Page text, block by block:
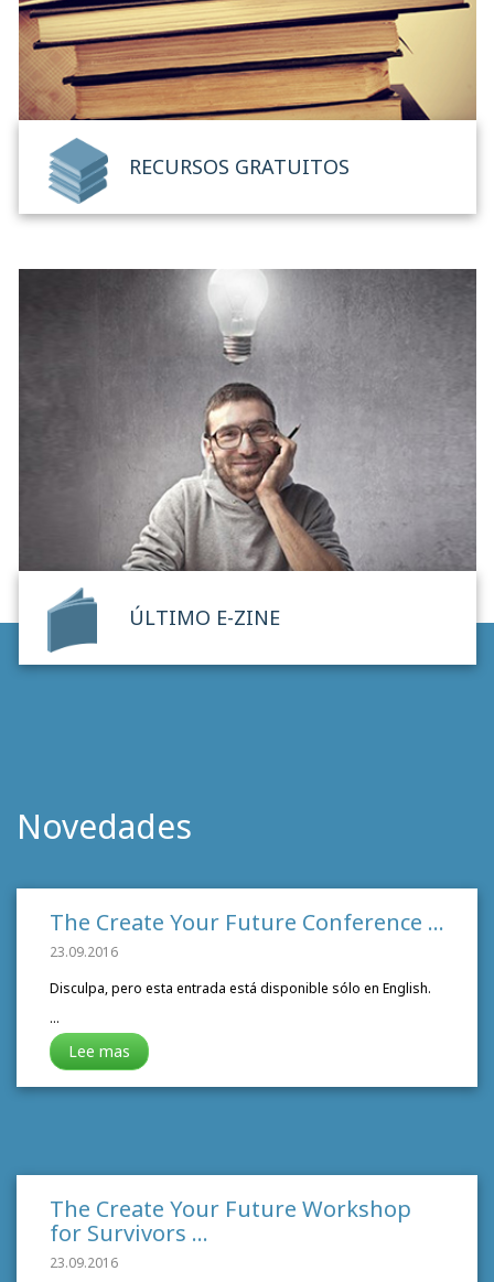
RECURSOS GRATUITOS
ÚLTIMO E-ZINE
Novedades
The Create Your Future Conference …
23.09.2016
Disculpa, pero esta entrada está disponible sólo en English.
…
Lee mas
The Create Your Future Workshop
for Survivors …
23.09.2016